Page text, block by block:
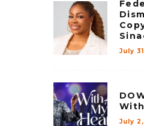
July
July